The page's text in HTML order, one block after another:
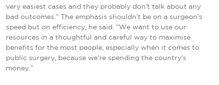
very easiest cases and they probably don’t talk about any
bad outcomes.” The emphasis shouldn’t be on a surgeon’s
speed but on efficiency, he said. “We want to use our
resources in a thoughtful and careful way to maximise
benefits for the most people, especially when it comes to
public surgery, because we're spending the country's
money.”